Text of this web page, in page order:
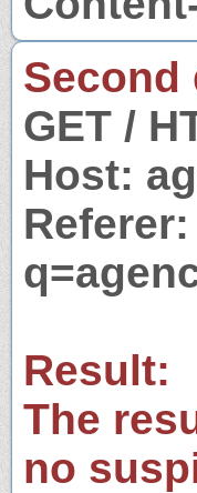
Second
GET /
Host:
Result:
The
no